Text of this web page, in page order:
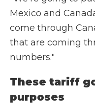
Mexico and
come through
that are coming
numbers."
These tariff
purposes